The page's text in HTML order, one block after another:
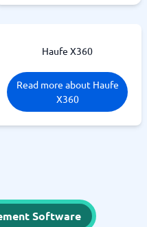
Haufe X360
Read more about Haufe
X360
Software